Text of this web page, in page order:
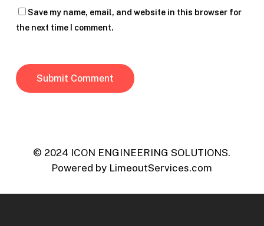
Save my name, email, and website in this browser for
the next time I comment.
© 2024 ICON ENGINEERING SOLUTIONS.
Powered by LimeoutServices.com